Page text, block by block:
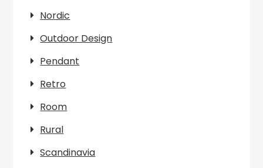
Nordic
Outdoor Design
Pendant
Retro
Room
Rural
Scandinavia